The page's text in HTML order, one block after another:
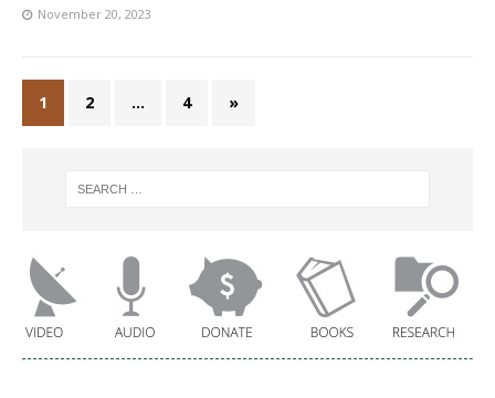
November 20, 2023
1 2 … 4 »